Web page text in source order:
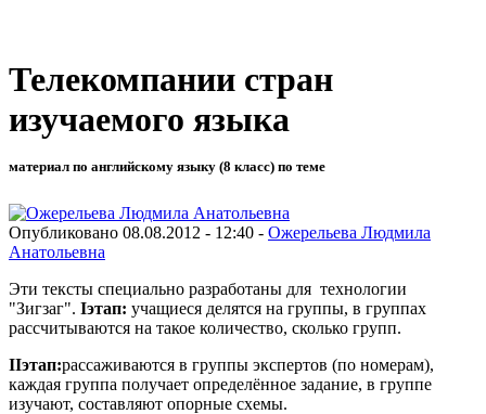
Телекомпании стран
изучаемого языка
материал по английскому языку (8 класс) по теме
Опубликовано 08.08.2012 - 12:40 - Ожерельева Людмила
Анатольевна
Эти тексты специально разработаны для технологии
"Зигзаг". Iэтап: учащиеся делятся на группы, в группах
рассчитываются на такое количество, сколько групп.
IIэтап:рассаживаются в группы экспертов (по номерам),
каждая группа получает определённое задание, в группе
изучают, составляют опорные схемы.